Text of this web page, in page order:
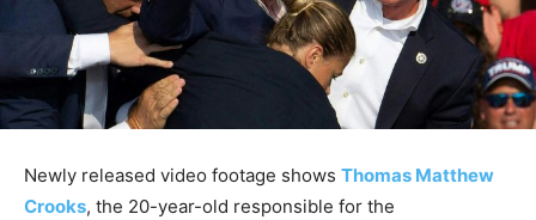
Newly released video footage shows Thomas Matthew
Crooks, the 20-year-old responsible for the